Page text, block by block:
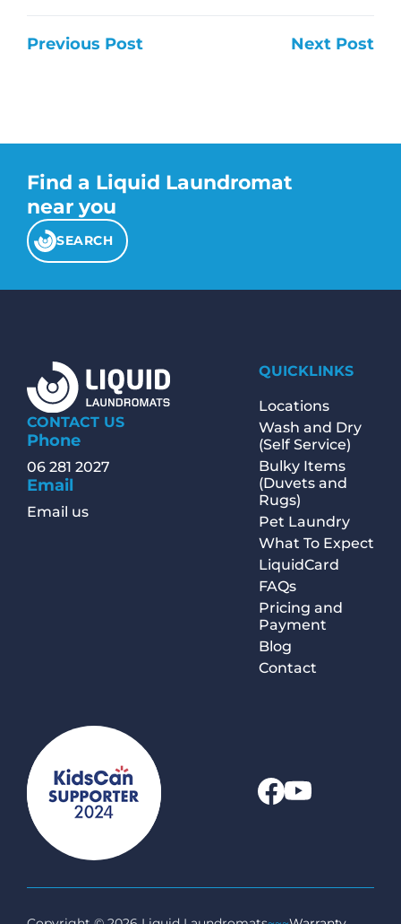
Previous Post Next Post
Find a Liquid Laundromat
near you
SEARCH
CONTACT US
Phone
06 281 2027
Email
Email us
QUICKLINKS
Locations
Wash and Dry
(Self Service)
Bulky Items
(Duvets and
Rugs)
Pet Laundry
What To Expect
LiquidCard
FAQs
Pricing and
Payment
Blog
Contact